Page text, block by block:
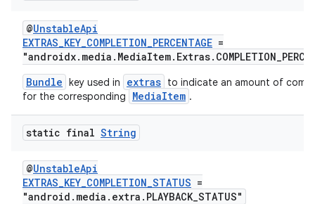
@UnstableApi
EXTRAS_KEY_COMPLETION_PERCENTAGE =
Bundle key used in extras to indicate an amount of
for the corresponding
MediaItem .
static final String
@UnstableApi
EXTRAS_KEY_COMPLETION_STATUS =
"android.media.extra.PLAYBACK_STATUS"